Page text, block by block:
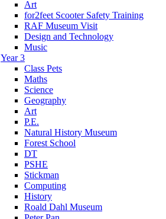
Art
for2feet Scooter Safety Training
RAF Museum Visit
Design and Technology
Music
Year 3
Class Pets
Maths
Science
Geography
Art
P.E.
Natural History Museum
Forest School
DT
PSHE
Stickman
Computing
History
Roald Dahl Museum